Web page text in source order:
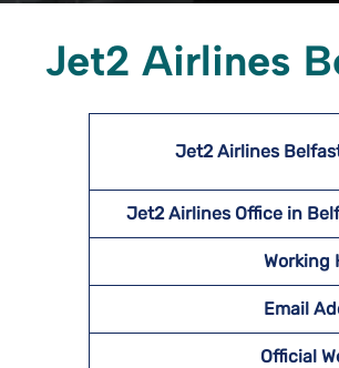
Jet2 Airlines
Jet2 Airlines
Jet2 Airlines Office in
Working
Email
Official